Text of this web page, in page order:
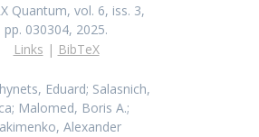
Quantum, vol. 6, iss. 3,
pp. 030304, 2025.
Links | BibTeX
Eduard; Salasnich,
Malomed, Boris A.;
Alexander